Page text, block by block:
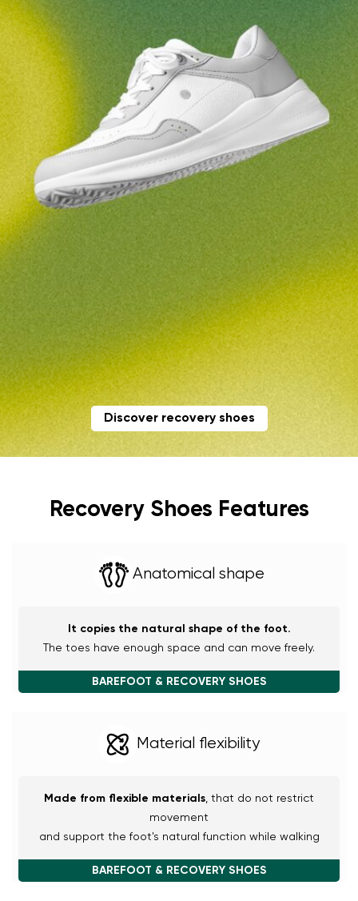
Discover recovery shoes
Recovery Shoes Features
Anatomical shape
It copies the natural shape of the foot.
The toes have enough space and can move freely.
BAREFOOT & RECOVERY SHOES
Material flexibility
Made from flexible materials , that do not restrict
movement
and support the foot's natural function while walking
BAREFOOT & RECOVERY SHOES